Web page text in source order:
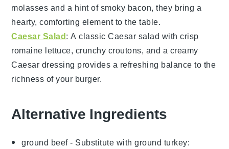
molasses and a hint ofsmoky bacon, they bring a
hearty, comforting element to the table.
Caesar Salad: A classicCaesar salad with crisp
romaine lettuce, crunchy croutons, and a creamy
Caesar dressing provides a refreshing balance to the
richness of your burger.
Alternative Ingredients
ground beef- Substitute withground turkey: